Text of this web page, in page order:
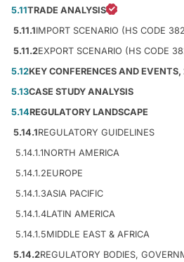
5.11TRADE ANALYSIS
5.11.1IMPORT SCENARIO (HS CODE
5.11.2EXPORT SCENARIO (HS CODE
5.12KEY CONFERENCES AND
5.13CASE STUDY ANALYSIS
5.14REGULATORY LANDSCAPE
5.14.1REGULATORY GUIDELINES
5.14.1.1NORTH AMERICA
5.14.1.2EUROPE
5.14.1.3ASIA PACIFIC
5.14.1.4LATIN AMERICA
5.14.1.5MIDDLE EAST & AFRICA
5.14.2REGULATORY BODIES,